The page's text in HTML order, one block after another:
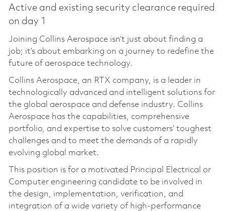
Active and existing security clearance required
on day 1
Joining Collins Aerospace isn’t just about finding a
job; it’s about embarking on a journey to redefine the
future of aerospace technology.
Collins Aerospace, an RTX company, is a leader in
technologically advanced and intelligent solutions for
the global aerospace and defense industry. Collins
Aerospace has the capabilities, comprehensive
portfolio, and expertise to solve customers’ toughest
challenges and to meet the demands of a rapidly
evolving global market.
This position is for a motivated Principal Electrical or
Computer engineering candidate to be involved in
the design, implementation, verification, and
integration of a wide variety of high-performance